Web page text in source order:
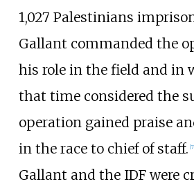
1,027 Palestinians
Gallant commanded the
his role in the field and in
that time considered the
operation gained praise
in the race to chief of staff. [7
Gallant and the IDF were